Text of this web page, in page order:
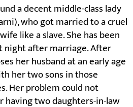
a decent middle-class lady
who got married to a cruel
like a slave. She has been
after marriage. After
her husband at an early age
her two sons in those
Her problem could not
having two daughters-in-law